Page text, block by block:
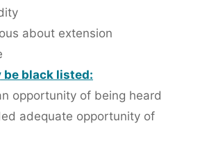
about extension
be black listed:
opportunity of being heard
adequate opportunity of